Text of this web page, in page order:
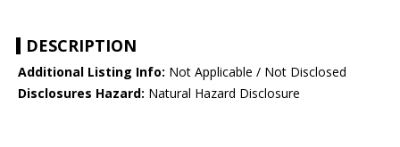
DESCRIPTION
Additional Listing Info: Not Applicable / Not Disclosed
Disclosures Hazard: Natural Hazard Disclosure